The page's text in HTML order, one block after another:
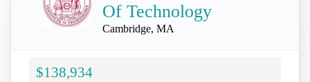
Of Technology
Cambridge, MA
$138,934